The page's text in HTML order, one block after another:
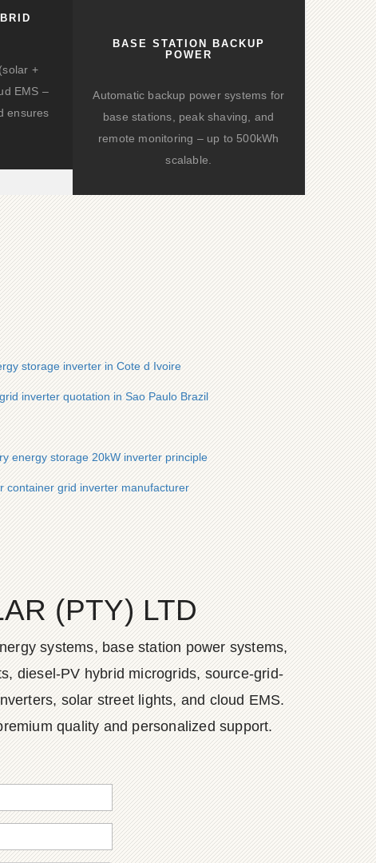
+
EMS –
ensures
BASE STATION BACKUP
POWER
Automatic backup power systems for
base stations, peak shaving, and
remote monitoring – up to 500kWh
scalable.
storage inverter in Cote d Ivoire
inverter quotation in Sao Paulo Brazil
energy storage 20kW inverter principle
container grid inverter manufacturer
(PTY) LTD
systems, base station power systems,
diesel-PV hybrid microgrids, source-grid-
solar street lights, and cloud EMS.
quality and personalized support.